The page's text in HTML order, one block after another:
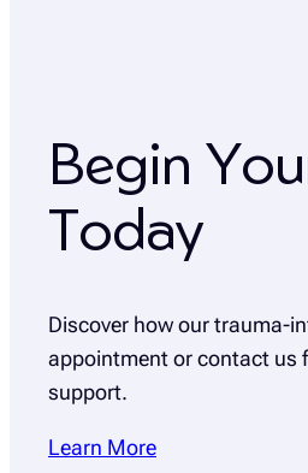
Begin
Today
Discover how our trauma-
appointment or contact us
support.
Learn More